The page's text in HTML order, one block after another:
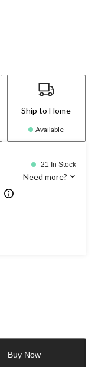
Ship to Home
Available
21 In Stock
Need more?
Buy Now